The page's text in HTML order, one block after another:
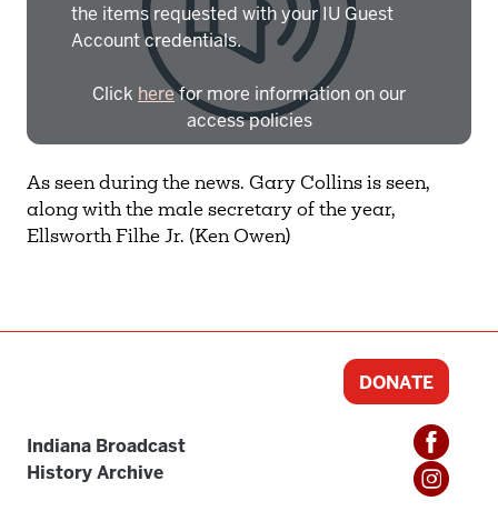
the items requested with your IU Guest
Account credentials.
Click herefor more information on our
access policies
Need more help? Contact IBHA Archivist
CAS Sign In
As seen during the news. Gary Collins is seen,
along with the male secretary of the year,
Ellsworth Filhe Jr. (Ken Owen)
Indiana Broadcast
History Archive
DONATE